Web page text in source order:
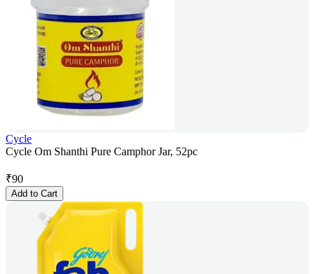
Cycle
Cycle Om Shanthi Pure Camphor Jar, 52pc
₹90
Add to Cart